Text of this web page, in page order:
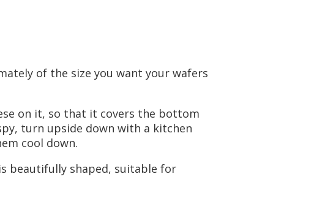
of the size you want your wafers
on it, so that it covers the bottom
turn upside down with a kitchen
cool down.
beautifully shaped, suitable for